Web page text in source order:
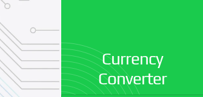
Currency
Converter